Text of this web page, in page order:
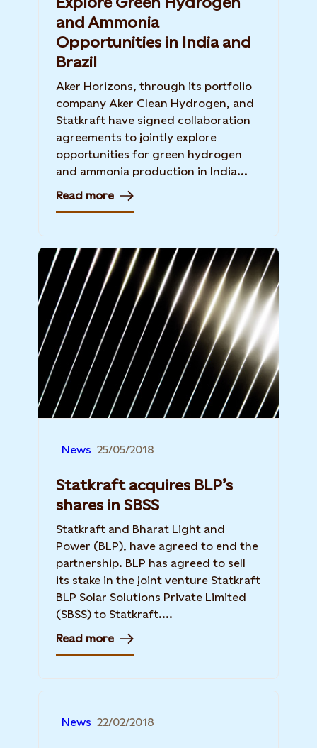
and Ammonia
Opportunities in India and
Brazil
Aker Horizons, through its portfolio
company Aker Clean Hydrogen, and
Statkraft have signed collaboration
agreements to jointly explore
opportunities for green hydrogen
and ammonia production in India...
Read more
News 25/05/2018
Statkraft acquires BLP’s
shares in SBSS
Statkraft and Bharat Light and
Power (BLP), have agreed to end the
partnership. BLP has agreed to sell
its stake in the joint venture Statkraft
BLP Solar Solutions Private Limited
(SBSS) to Statkraft....
Read more
News 22/02/2018